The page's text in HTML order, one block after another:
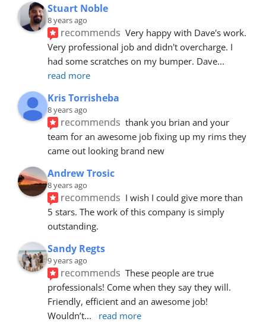
Stuart Noble
8 years ago
recommends Very happy with Dave's work.
Very professional job and didn't overcharge. I
had some scratches on my bumper. Dave
read more
Kris Torrisheba
8 years ago
recommends thank you brian and your
team for an awesome job fixing up my rims they
came out looking brand new
Andrew Trosic
8 years ago
recommends I wish I could give more than
5 stars. The work of this company is simply
outstanding.
Sandy Regts
9 years ago
recommends These people are true
professionals! Come when they say they will.
Friendly, efficient and an awesome job!
Wouldn’t... read more